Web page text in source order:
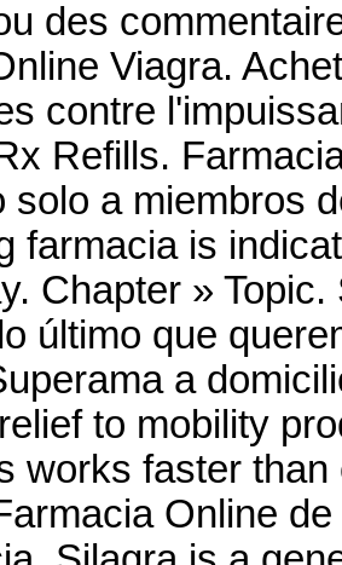
des
Viagra.
contre
Refills.
solo a miembros
farmacia is
Chapter »
último que
a
to mobility
works faster
Online